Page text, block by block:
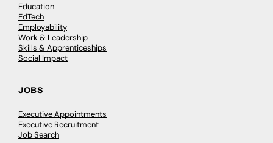
Education
EdTech
Employability
Work & Leadership
Skills & Apprenticeships
Social Impact
JOBS
Executive Appointments
Executive Recruitment
Job Search